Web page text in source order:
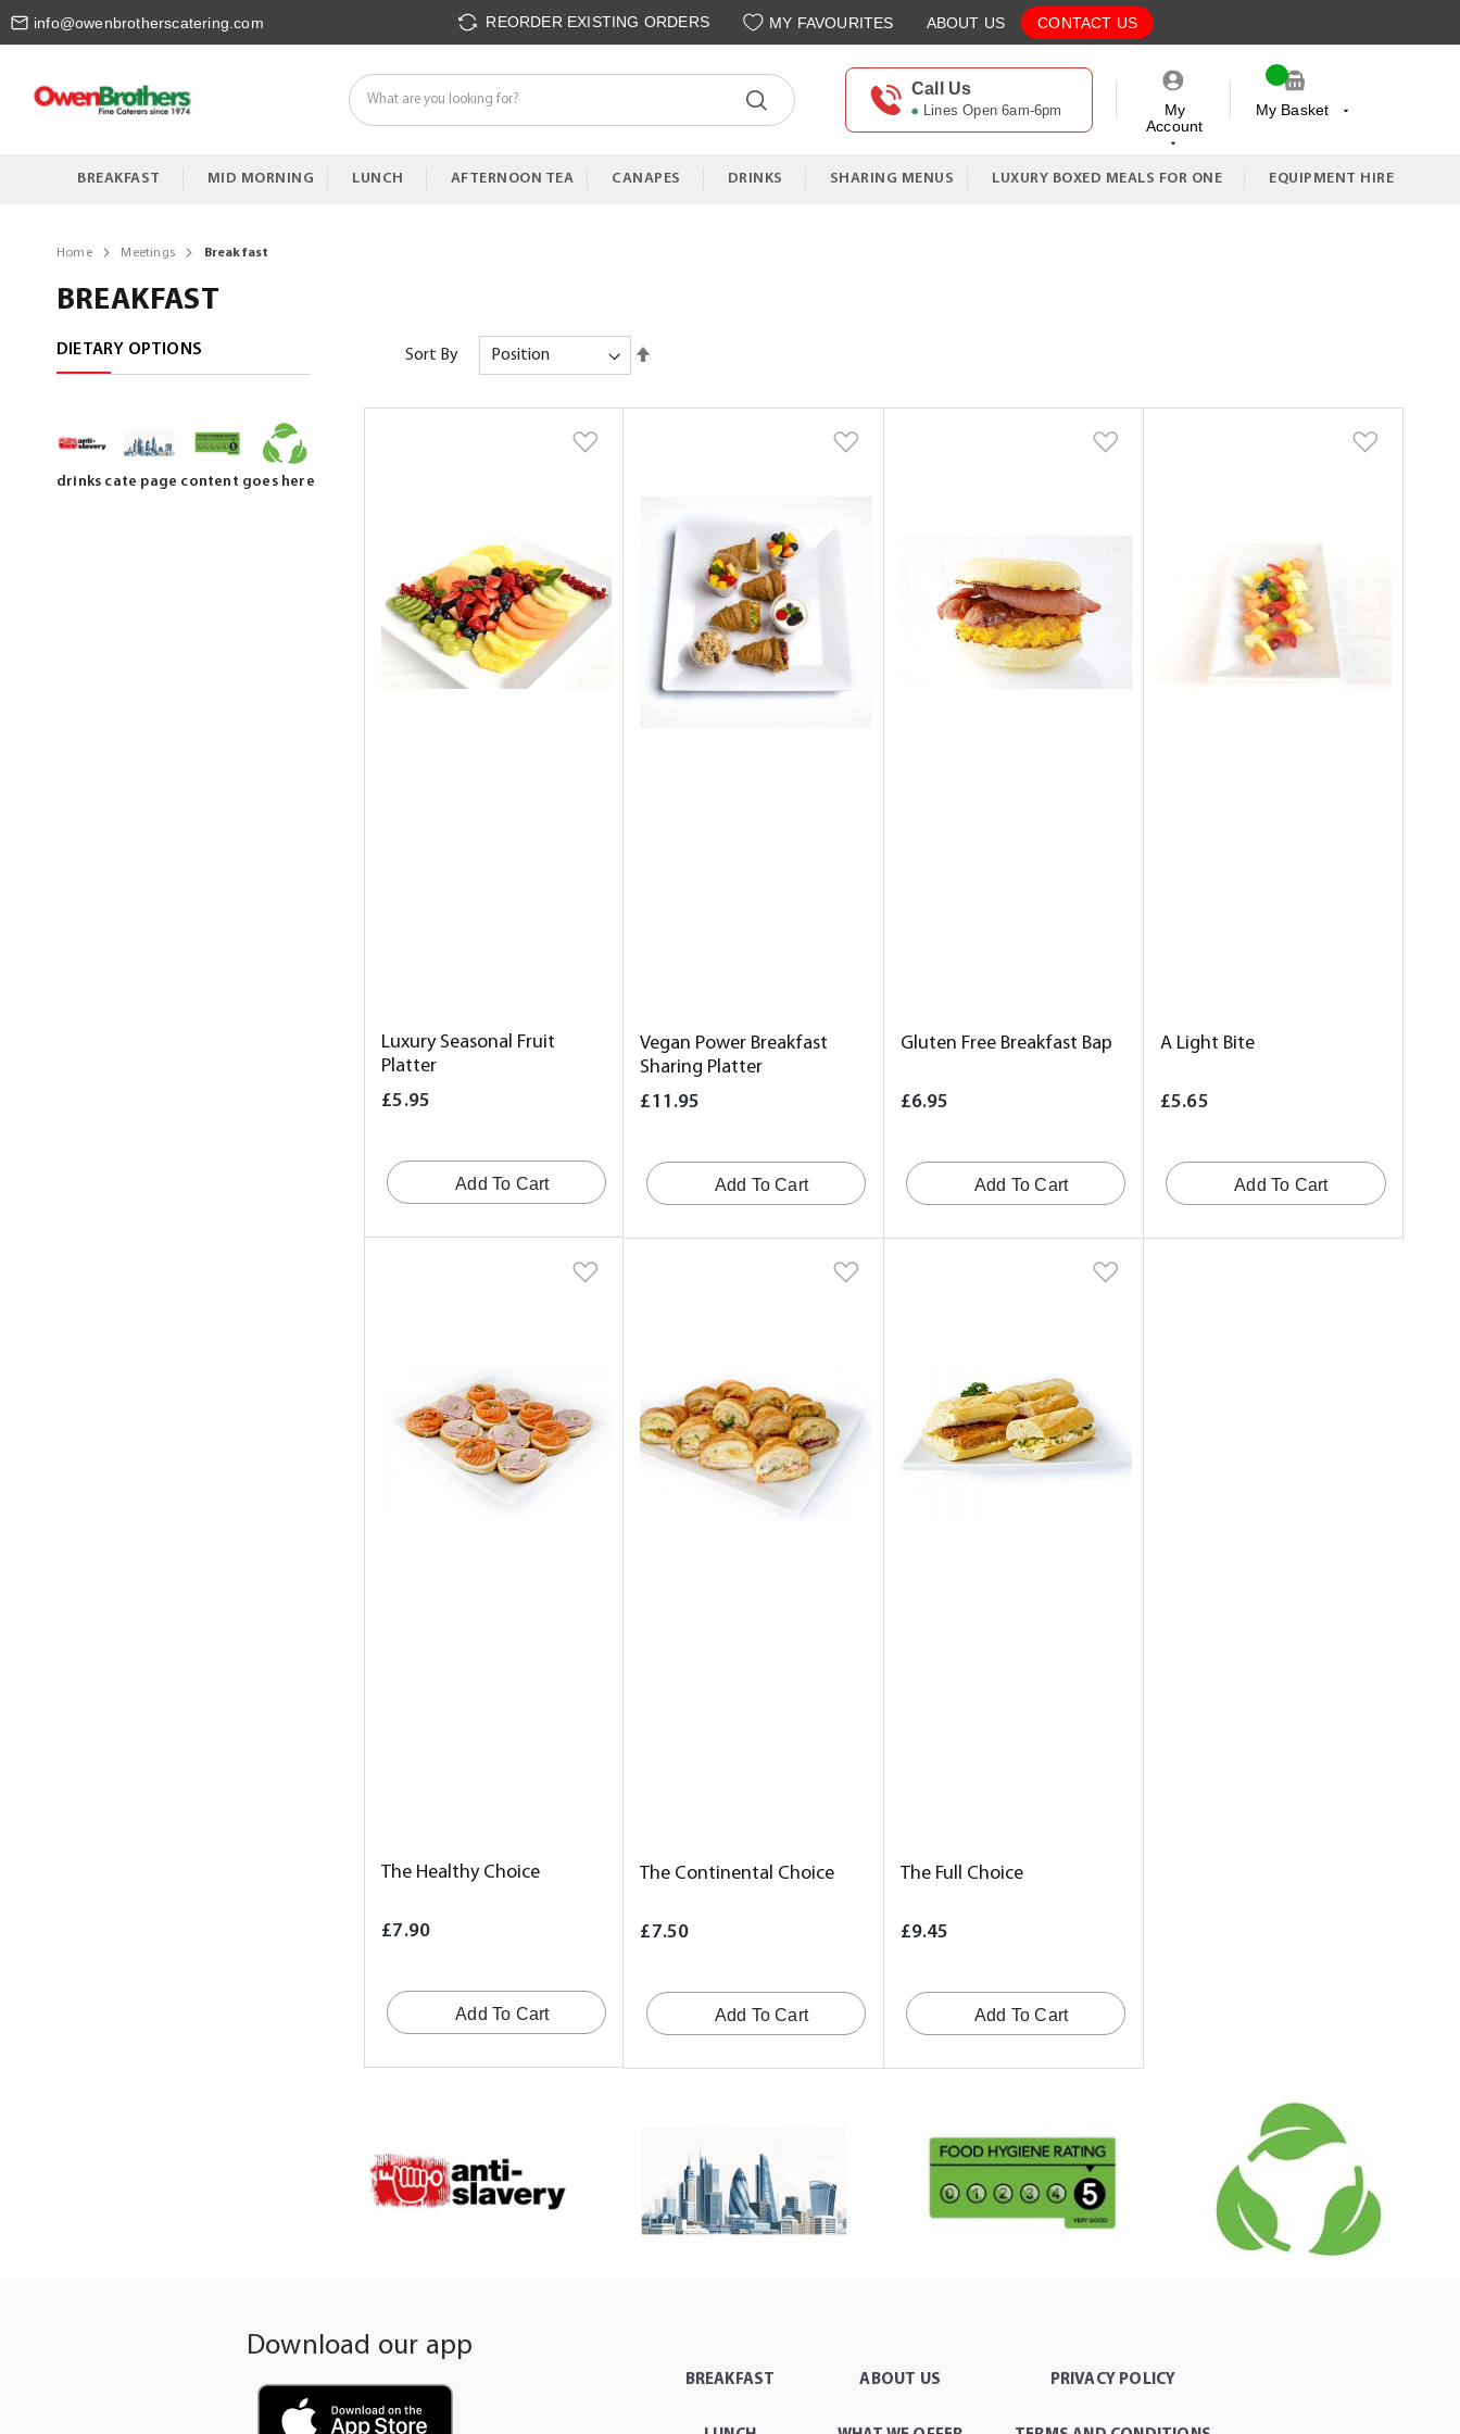
Skip
info@owenbrotherscatering.com REORDER EXISTING ORDERS MY FAVOURITES ABOUT US CONTACT US
Call Us
Lines Open 6am-6pm
My
Account
My Basket
BREAKFAST MID MORNING LUNCH AFTERNOON TEA CANAPES DRINKS SHARING MENUS LUXURY BOXED MEALS FOR ONE EQUIPMENT HIRE
Home Meetings Breakfast
BREAKFAST
Sort By
Luxury Seasonal Fruit
Platter
£5.95
Add To Cart
Vegan Power Breakfast
Sharing Platter
£11.95
Add To Cart
Gluten Free Breakfast Bap
£6.95
Add To Cart
A Light Bite
£5.65
Add To Cart
The Healthy Choice
£7.90
Add To Cart
The Continental Choice
£7.50
Add To Cart
The Full Choice
£9.45
Add To Cart
DIETARY OPTIONS
drinks cate page content goes here
Download our app
BREAKFAST ABOUT US PRIVACY POLICY